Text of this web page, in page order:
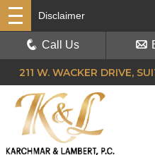
211 W. WACKER DRIVE,
Disclaimer
Call Us